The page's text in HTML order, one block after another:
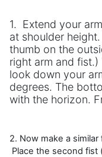
1. Extend your
at shoulder
thumb on the
right arm and
look down your
degrees. The
with the horizon.
2. Now make a
Place the second